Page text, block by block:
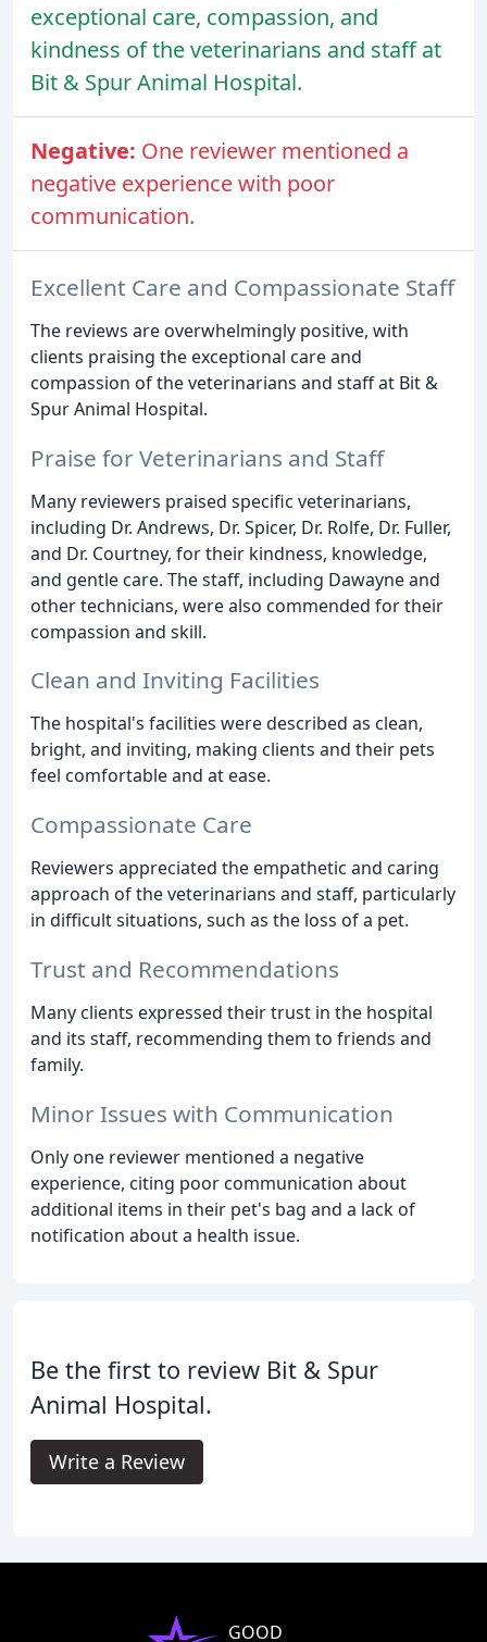
exceptional care, compassion, and
kindness of the veterinarians and staff at
Bit & Spur Animal Hospital.
Negative: One reviewer mentioned a
negative experience with poor
communication.
Excellent Care and Compassionate Staff
The reviews are overwhelmingly positive, with
clients praising the exceptional care and
compassion of the veterinarians and staff at Bit &
Spur Animal Hospital.
Praise for Veterinarians and Staff
Many reviewers praised specific veterinarians,
including Dr. Andrews, Dr. Spicer, Dr. Rolfe, Dr. Fuller,
and Dr. Courtney, for their kindness, knowledge,
and gentle care. The staff, including Dawayne and
other technicians, were also commended for their
compassion and skill.
Clean and Inviting Facilities
The hospital's facilities were described as clean,
bright, and inviting, making clients and their pets
feel comfortable and at ease.
Compassionate Care
Reviewers appreciated the empathetic and caring
approach of the veterinarians and staff, particularly
in difficult situations, such as the loss of a pet.
Trust and Recommendations
Many clients expressed their trust in the hospital
and its staff, recommending them to friends and
family.
Minor Issues with Communication
Only one reviewer mentioned a negative
experience, citing poor communication about
additional items in their pet's bag and a lack of
notification about a health issue.
Be the first to review Bit & Spur
Animal Hospital.
Write a Review
GOOD